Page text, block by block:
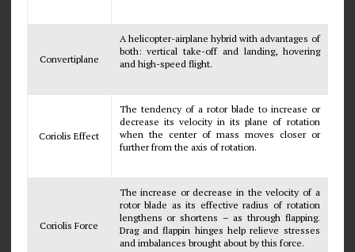
Convertiplane
A helicopter-airplane hybrid with advantages of
both: vertical take-off and landing, hovering
and high-speed flight.
Coriolis Effect
The tendency of a rotor blade to increase or
decrease its velocity in its plane of rotation
when the center of mass moves closer or
further from the axis of rotation.
Coriolis Force
The increase or decrease in the velocity of a
rotor blade as its effective radius of rotation
lengthens or shortens – as through flapping.
Drag and flappin hinges help relieve stresses
and imbalances brought about by this force.